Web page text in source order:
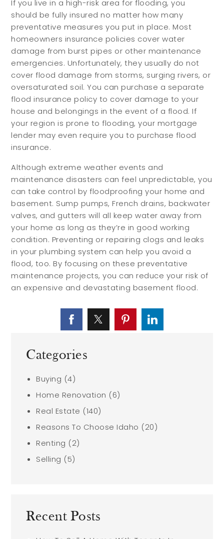
If you live in a high-risk area for flooding, you
should be fully insured no matter how many
preventative measures you put in place. Most
homeowners insurance policies cover water
damage from burst pipes or other maintenance
emergencies. Unfortunately, they usually do not
cover flood damage from storms, surging rivers, or
oversaturated soil. You can purchase a separate
flood insurance policy to cover damage to your
house and belongings in the event of a flood. If
your region is prone to flooding, your mortgage
lender may even require you to purchase flood
insurance.
Although extreme weather events and
maintenance disasters can feel unpredictable, you
can take control by floodproofing your home and
basement. Sump pumps, French drains, backwater
valves, and gutters will all keep water away from
your home as long as they’re in good working
condition. Preventing or repairing clogs and leaks
in your plumbing system can help you avoid a
flood, too. By focusing on these preventative
maintenance projects, you can reduce your risk of
an expensive and devastating basement flood.
Categories
Buying (4)
Home Renovation (6)
Real Estate (140)
Reasons To Choose Idaho (20)
Renting (2)
Selling (5)
Recent Posts